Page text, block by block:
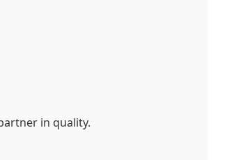
in quality.